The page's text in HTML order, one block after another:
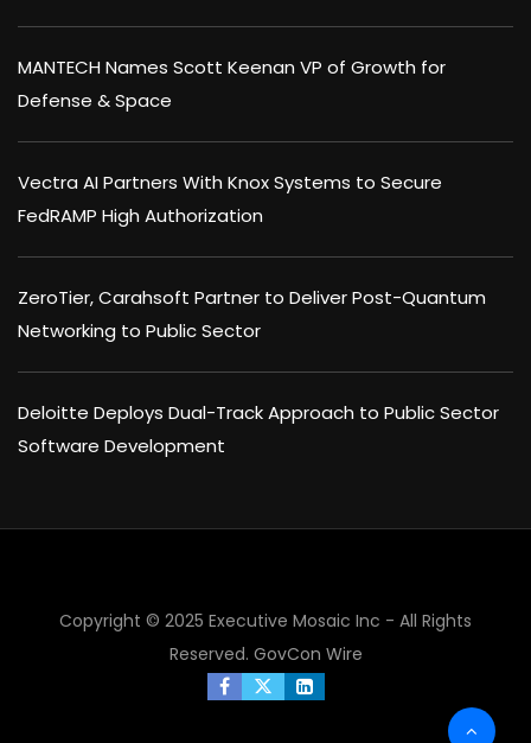
MANTECH Names Scott Keenan VP of Growth for
Defense & Space
Vectra AI Partners With Knox Systems to Secure
FedRAMP High Authorization
ZeroTier, Carahsoft Partner to Deliver Post-Quantum
Networking to Public Sector
Deloitte Deploys Dual-Track Approach to Public Sector
Software Development
Copyright © 2025 Executive Mosaic Inc - All Rights
Reserved. GovCon Wire